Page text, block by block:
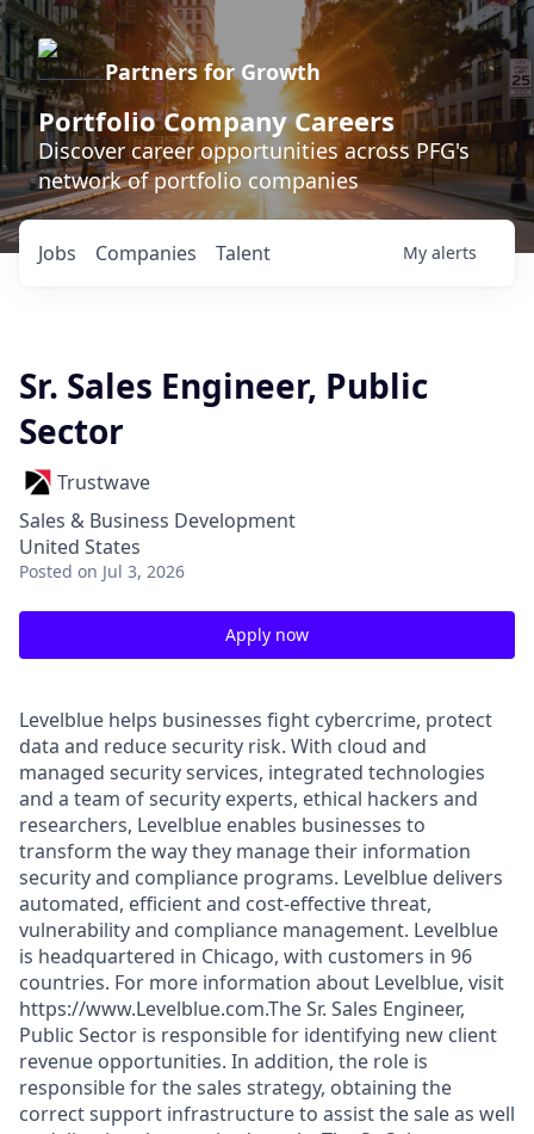
Partners for Growth
Portfolio Company Careers
Discover career opportunities across PFG's
network of portfolio companies
Jobs Companies Talent My alerts
Sr. Sales Engineer, Public
Sector
Trustwave
Sales & Business Development
United States
Posted on Jul 3, 2026
Apply now
Levelblue helps businesses fight cybercrime, protect
data and reduce security risk. With cloud and
managed security services, integrated technologies
and a team of security experts, ethical hackers and
researchers, Levelblue enables businesses to
transform the way they manage their information
security and compliance programs. Levelblue delivers
automated, efficient and cost-effective threat,
vulnerability and compliance management. Levelblue
is headquartered in Chicago, with customers in 96
countries. For more information about Levelblue, visit
https://www.Levelblue.com.The Sr. Sales Engineer,
Public Sector is responsible for identifying new client
revenue opportunities. In addition, the role is
responsible for the sales strategy, obtaining the
correct support infrastructure to assist the sale as well